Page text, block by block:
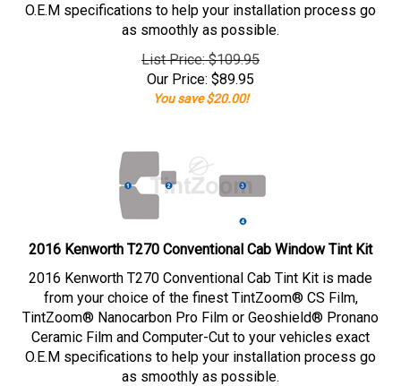
O.E.M specifications to help your installation process go
as smoothly as possible.
List Price: $109.95
Our Price: $89.95
You save $20.00!
2016 Kenworth T270 Conventional Cab Window Tint Kit
2016 Kenworth T270 Conventional Cab Tint Kit is made
from your choice of the finest TintZoom® CS Film,
TintZoom® Nanocarbon Pro Film or Geoshield® Pronano
Ceramic Film and Computer-Cut to your vehicles exact
O.E.M specifications to help your installation process go
as smoothly as possible.